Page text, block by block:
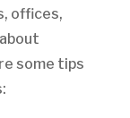
offices,
some tips